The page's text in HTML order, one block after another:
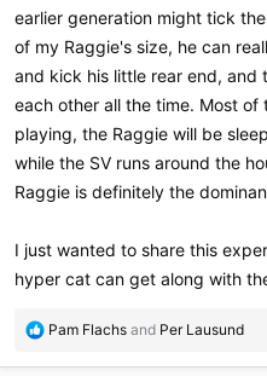
earlier generation might tick
of my Raggie's size, he can
and kick his little rear end, and
each other all the time. Most
playing, the Raggie will be
while the SV runs around the
Raggie is definitely the
I just wanted to share this
hyper cat can get along with
R
a
Pam Flachs and Per Lausund